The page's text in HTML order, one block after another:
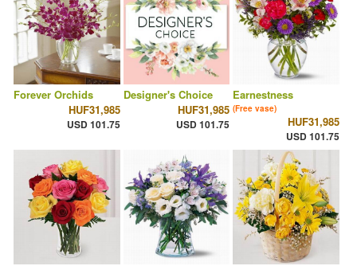
Forever Orchids
HUF31,985
USD 101.75
Designer's Choice
HUF31,985
USD 101.75
Earnestness
(Free vase)
HUF31,985
USD 101.75